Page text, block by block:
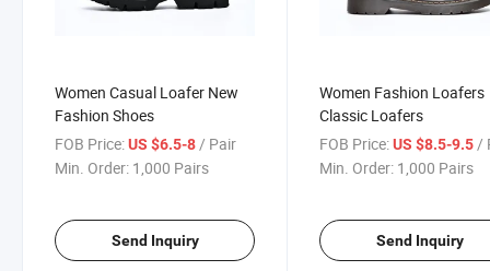
Women Casual Loafer New
Fashion Shoes
FOB Price:US $6.5-8 / Pair
Min. Order: 1,000 Pairs
Send Inquiry
Women Fashion Loafers
Classic Loafers
FOB Price: US $8.5-9.5 /
Min. Order: 1,000 Pairs
Send Inquiry